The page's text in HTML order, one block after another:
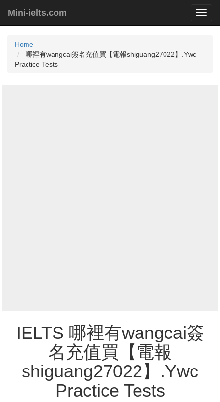
Mini-ielts.com
Home
哪裡有wangcai簽名充值買【電報shiguang27022】.Ywc
Practice Tests
IELTS 哪裡有wangcai簽
名充值買【電報
shiguang27022】.Ywc
Practice Tests